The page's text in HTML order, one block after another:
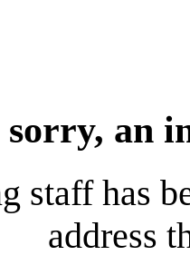
sorry, an
staff has
address